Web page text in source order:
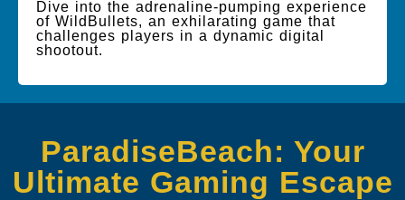
Dive into the adrenaline-pumping experience
of WildBullets, an exhilarating game that
challenges players in a dynamic digital
shootout.
ParadiseBeach: Your
Ultimate Gaming Escape